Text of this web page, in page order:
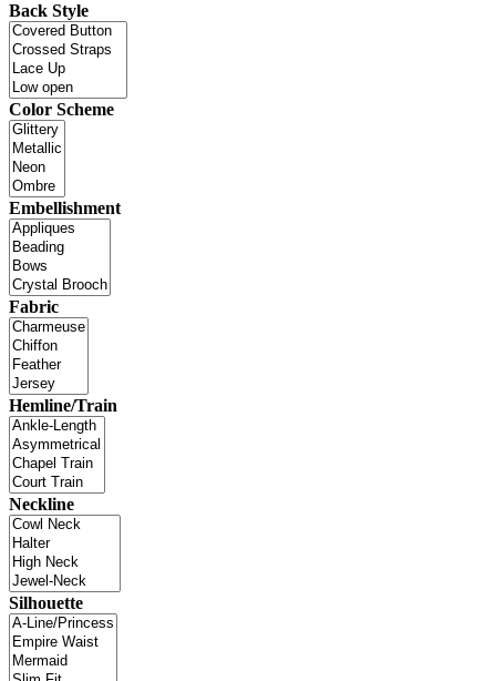
Back Style
Color Scheme
Embellishment
Fabric
Hemline/Train
Neckline
Silhouette